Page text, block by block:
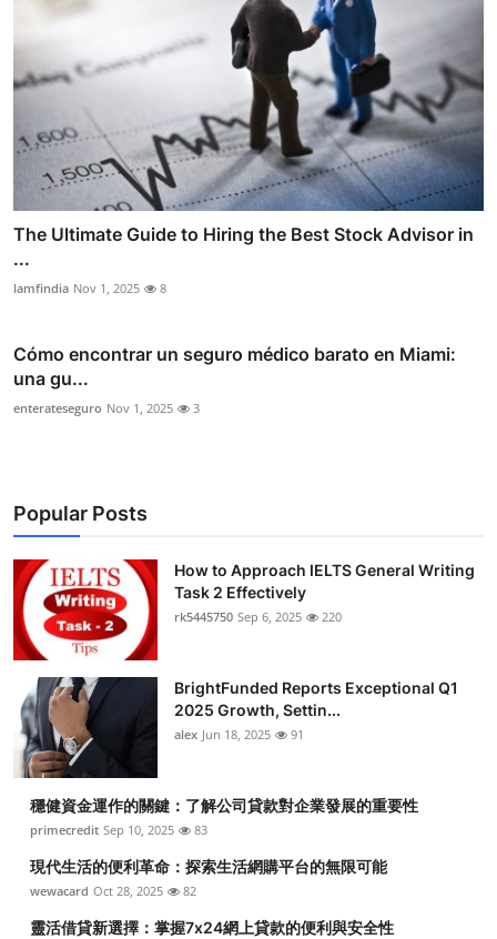
The Ultimate Guide to Hiring the Best Stock Advisor in
...
lamfindia Nov 1, 2025 8
Cómo encontrar un seguro médico barato en Miami:
una gu...
enterateseguro Nov 1, 2025 3
Popular Posts
How to Approach IELTS General Writing
Task 2 Effectively
rk5445750 Sep 6, 2025 220
BrightFunded Reports Exceptional Q1
2025 Growth, Settin...
alex Jun 18, 2025 91
穩健資金運作的關鍵：了解公司貸款對企業發展的重要性
primecredit Sep 10, 2025 83
現代生活的便利革命：探索生活網購平台的無限可能
wewacard Oct 28, 2025 82
靈活借貸新選擇：掌握7x24網上貸款的便利與安全性